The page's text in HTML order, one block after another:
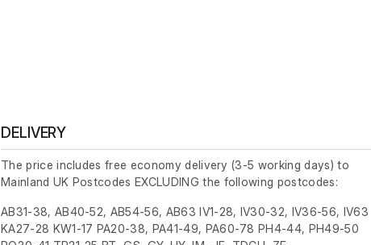
DELIVERY
The price includes free economy delivery (3-5 working days) to
Mainland UK Postcodes EXCLUDING the following postcodes:
AB31-38, AB40-52, AB54-56, AB63 IV1-28, IV30-32, IV36-56, IV63
KA27-28 KW1-17 PA20-38, PA41-49, PA60-78 PH4-44, PH49-50